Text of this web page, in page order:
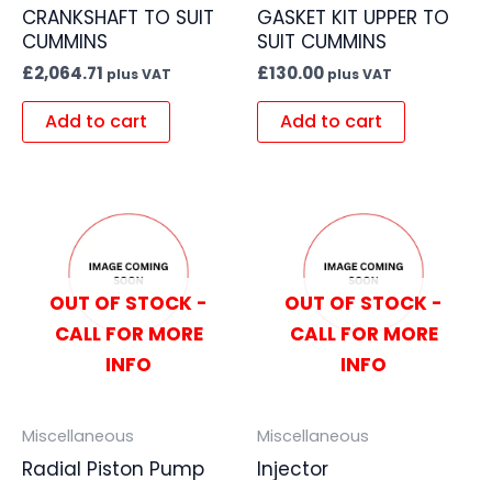
CRANKSHAFT TO SUIT
CUMMINS
£2,064.71 plus VAT
Add to cart
GASKET KIT UPPER TO
SUIT CUMMINS
£130.00 plus VAT
Add to cart
OUT OF STOCK -
CALL FOR MORE
INFO
Miscellaneous
Radial Piston Pump
OUT OF STOCK -
CALL FOR MORE
INFO
Miscellaneous
Injector